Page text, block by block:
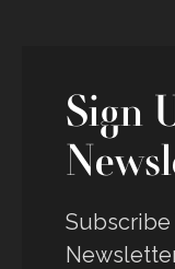
Sign
Subscribe